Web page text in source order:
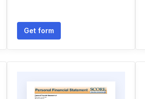
Get form